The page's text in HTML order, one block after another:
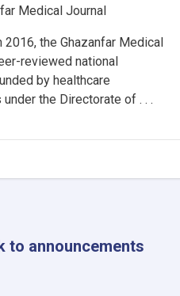
Medical Journal
2016, the Ghazanfar Medical
reviewed national
by healthcare
the Directorate of . . .
to announcements